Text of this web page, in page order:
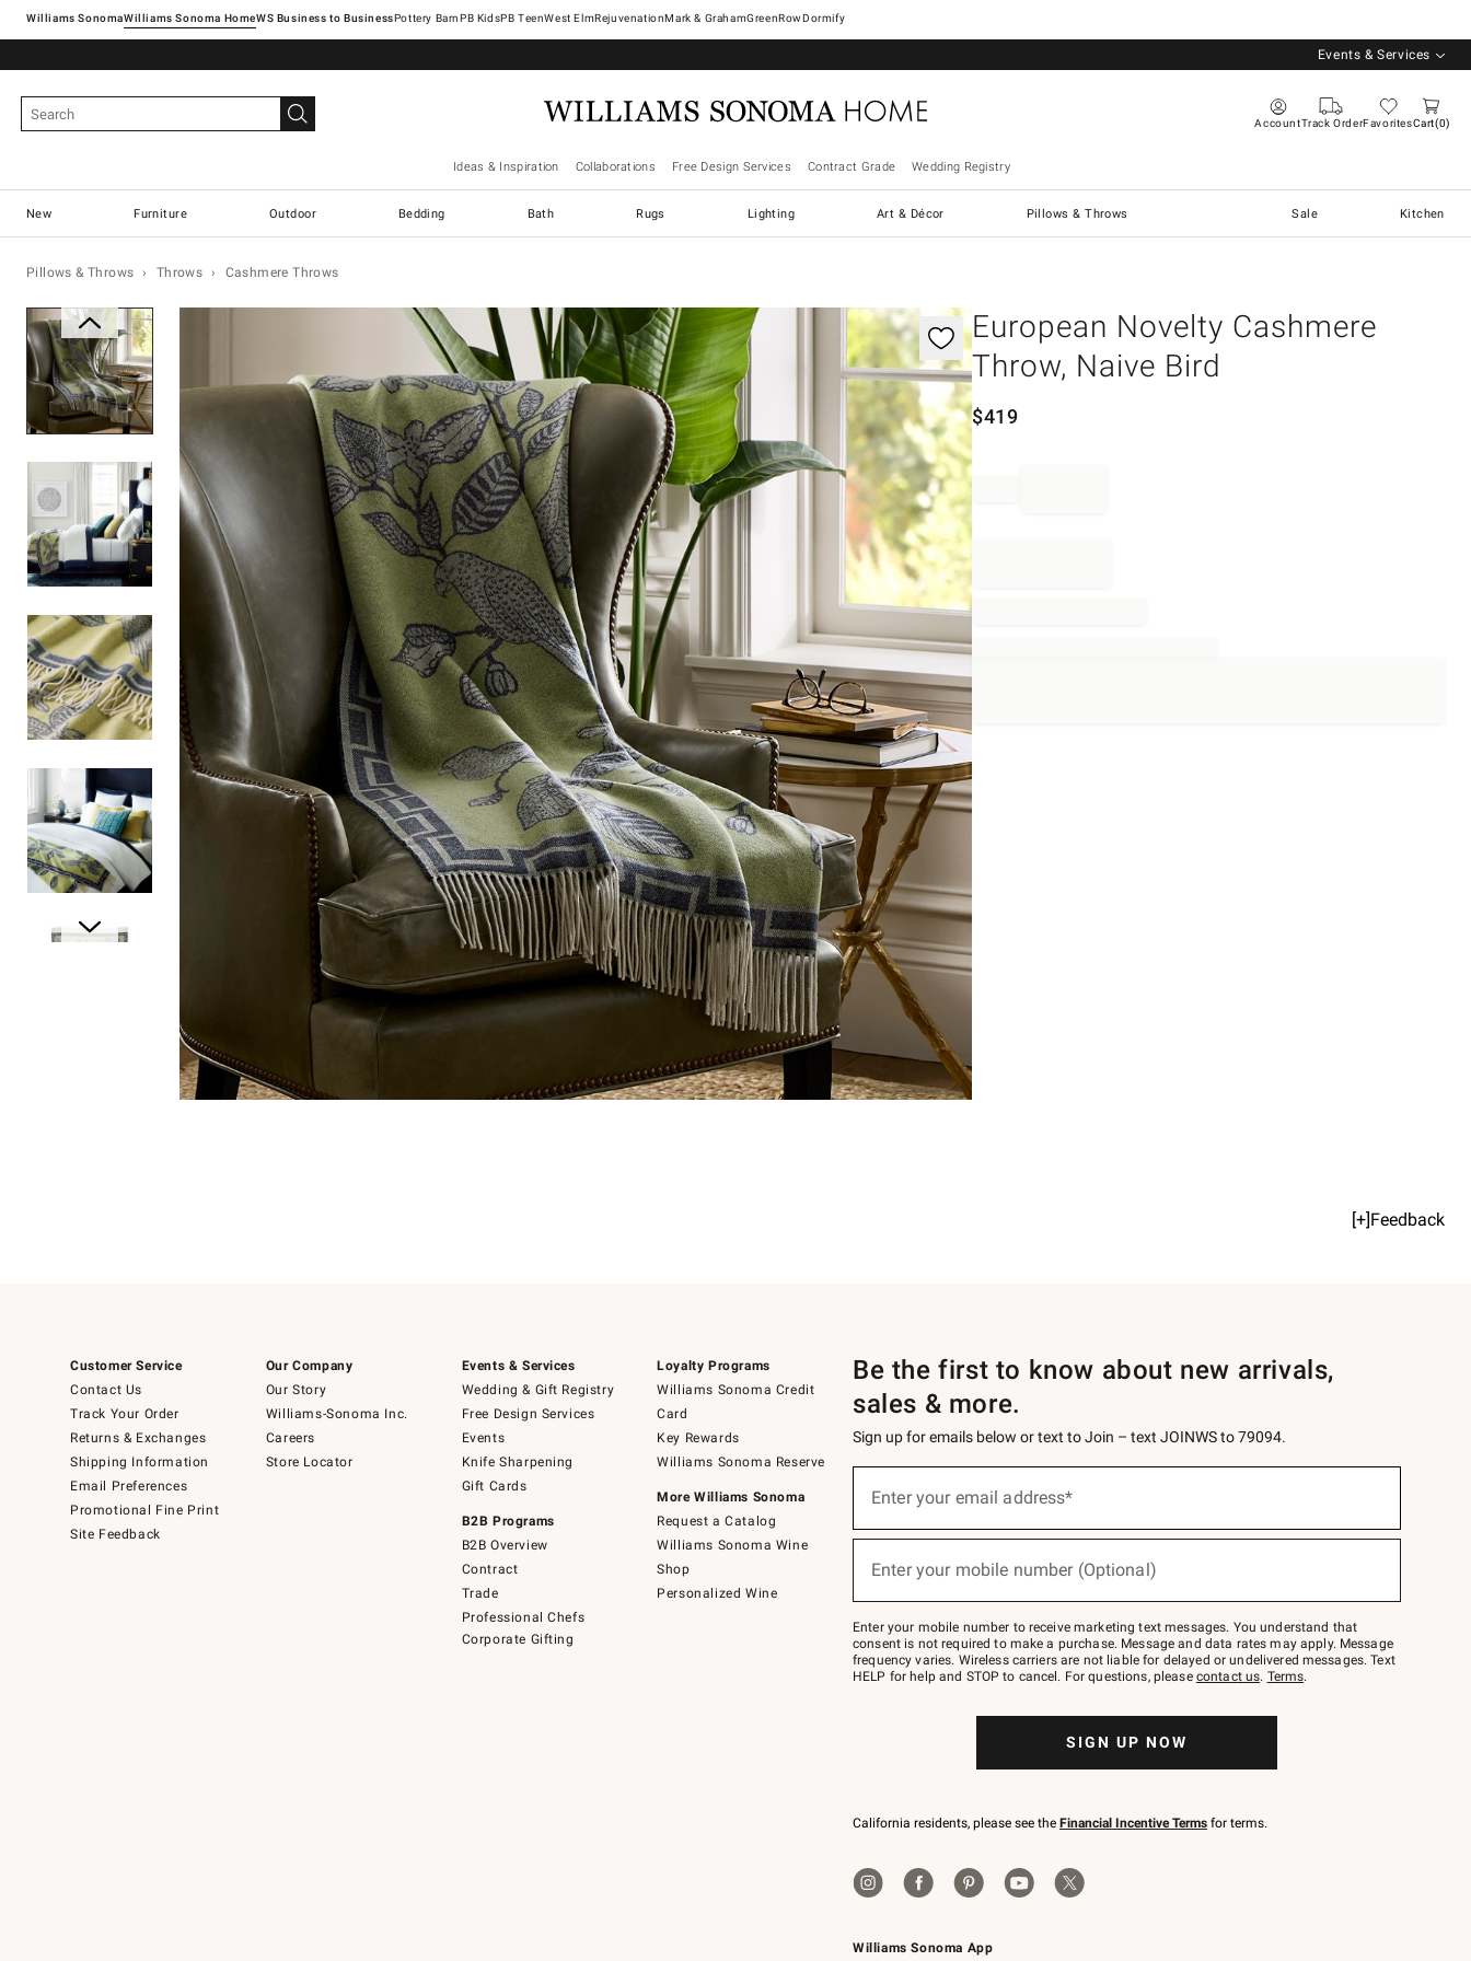
Williams SonomaWilliams Sonoma Home Pottery Barn West ElmRejuvenationMark & GrahamGreenRowDormify
Events & Services
AccountTrack OrderFavoritesCart 0
Ideas & Inspiration Collaborations Free Design Services Contract Grade Wedding Registry
New Furniture Outdoor Bedding Bath Rugs Lighting Art & Décor Pillows & Throws Sale Kitchen
Pillows & Throws Throws Cashmere Throws
Zoomable product image with magnification controls
European Novelty Cashmere
Throw, Naive Bird
$419
[+]Feedback
Customer Service
Contact Us
Track Your Order
Returns & Exchanges
Shipping Information
Email Preferences
Promotional Fine Print
Site Feedback
Our Company
Our Story
Williams-Sonoma Inc.
Careers
Store Locator
Events & Services
Wedding & Gift Registry
Free Design Services
Events
Knife Sharpening
Gift Cards
B2B Programs
B2B Overview
Contract
Trade
Professional Chefs
Corporate Gifting
Loyalty Programs
Williams Sonoma Credit
Card
Key Rewards
Williams Sonoma Reserve
More Williams Sonoma
Request a Catalog
Williams Sonoma Wine
Shop
Personalized Wine
Williams Sonoma App
Be the first to know about new arrivals,
sales & more.
Sign up for emails below or text to Join – text JOINWS to 79094.
below
Join
–
text
JOINWS
to
Enter your email address*
(required)
Enter your mobile number (Optional)
(required)
Enter your mobile number to receive marketing text messages. You understand that
consent is not required to make a purchase. Message and data rates may apply. Message
frequency varies. Wireless carriers are not liable for delayed or undelivered messages. Text
HELP for help and STOP to cancel. For questions, please contact us. Terms.
SIGN UP NOW
California residents, please see the Financial Incentive Terms for terms.